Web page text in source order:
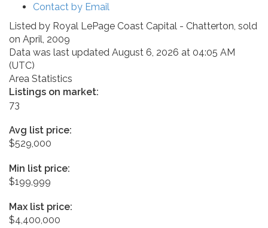
Contact by Email
Listed by Royal LePage Coast Capital - Chatterton, sold
on April, 2009
Data was last updated August 6, 2026 at 04:05 AM
(UTC)
Area Statistics
Listings on market:
73
Avg list price:
$529,000
Min list price:
$199,999
Max list price:
$4,400,000